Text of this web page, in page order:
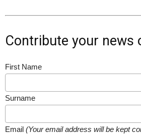
Contribute your news
First Name
Surname
Email (Your email address will be kept